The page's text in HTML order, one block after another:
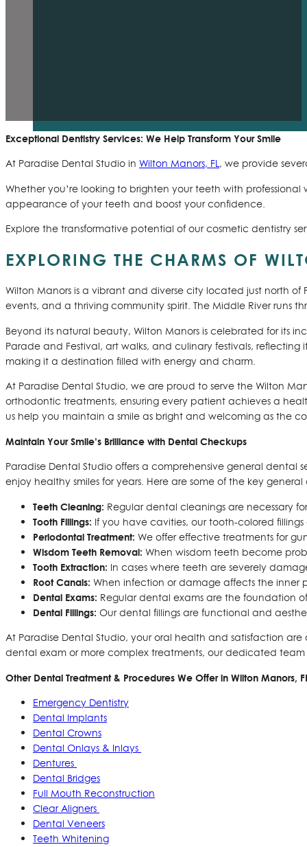
Exceptional Dentistry Services: We Help Transform Your Smile
At Paradise Dental Studio in Wilton Manors, FL, we provide
Whether you’re looking to brighten your teeth with
appearance of your teeth and boost your confidence.
Explore the transformative potential of our cosmetic dentistry
EXPLORING THE CHARMS OF
Wilton Manors is a vibrant and diverse city located just north
events, and a thriving community spirit. The Middle River
Beyond its natural beauty, Wilton Manors is celebrated for its
Parade and Festival, art walks, and culinary festivals,
making it a destination filled with energy and charm.
At Paradise Dental Studio, we are proud to serve the Wilton
orthodontic treatments, ensuring every patient achieves a
us help you maintain a smile as bright and welcoming as the
Maintain Your Smile’s Brilliance with Dental Checkups
Paradise Dental Studio offers a comprehensive general dental
enjoy healthy smiles for years. Here are some of the key general
Teeth Cleaning: Regular dental cleanings are necessary
Tooth Fillings: If you have cavities, our tooth-colored
Periodontal Treatment: We offer effective treatments for
Wisdom Teeth Removal: When wisdom teeth become
Tooth Extraction: In cases where teeth are severely
Root Canals: When infection or damage affects the inner
Dental Exams: Regular dental exams are the foundation
Dental Fillings: Our dental fillings are functional and
At Paradise Dental Studio, your oral health and satisfaction
dental exam or more complex treatments, our dedicated team
Other Dental Treatment & Procedures We Offer inWilton Manors,
Emergency Dentistry
Dental Implants
Dental Crowns
Dental Onlays & Inlays
Dentures
Dental Bridges
Full Mouth Reconstruction
Clear Aligners
Dental Veneers
Teeth Whitening